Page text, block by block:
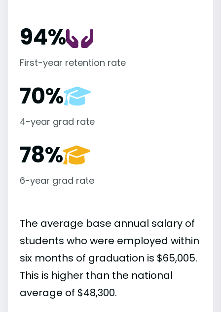
94%
First-year retention rate
70%
4-year grad rate
78%
6-year grad rate
The average base annual salary of
students who were employed within
six months of graduation is $65,005.
This is higher than the national
average of $48,300.